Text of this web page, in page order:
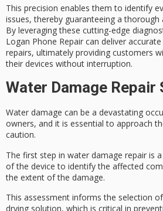
This precision enables them to identify
issues, thereby guaranteeing a thorough
By leveraging these cutting-edge
Logan Phone Repair can deliver
repairs, ultimately providing customers
their devices without interruption.
Water Damage Repair
Water damage can be a devastating
owners, and it is essential to approach
caution.
The first step in water damage repair is
of the device to identify the affected
the extent of the damage.
This assessment informs the selection
drying solution, which is critical in